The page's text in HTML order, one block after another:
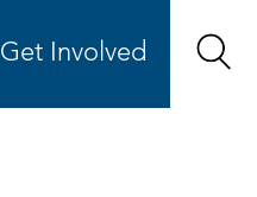
Get Involved